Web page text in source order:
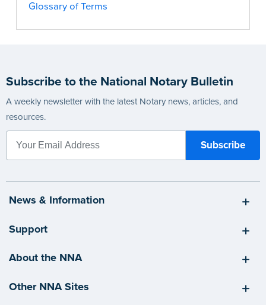
Glossary of Terms
Subscribe to the National Notary Bulletin
A weekly newsletter with the latest Notary news, articles, and
resources.
News & Information
Support
About the NNA
Other NNA Sites